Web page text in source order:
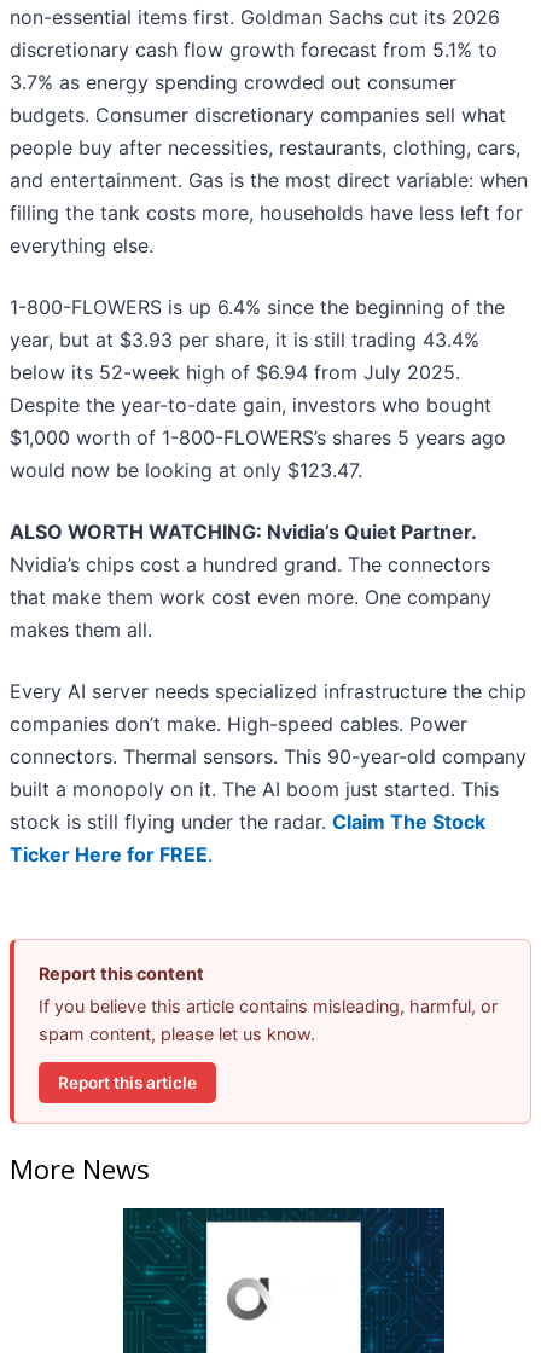
non-essential items first. Goldman Sachs cut its 2026
discretionary cash flow growth forecast from 5.1% to
3.7% as energy spending crowded out consumer
budgets. Consumer discretionary companies sell what
people buy after necessities, restaurants, clothing, cars,
and entertainment. Gas is the most direct variable: when
filling the tank costs more, households have less left for
everything else.
1-800-FLOWERS is up 6.4% since the beginning of the
year, but at $3.93 per share, it is still trading 43.4%
below its 52-week high of $6.94 from July 2025.
Despite the year-to-date gain, investors who bought
$1,000 worth of 1-800-FLOWERS’s shares 5 years ago
would now be looking at only $123.47.
ALSO WORTH WATCHING: Nvidia’s Quiet Partner.
Nvidia’s chips cost a hundred grand. The connectors
that make them work cost even more. One company
makes them all.
Every AI server needs specialized infrastructure the chip
companies don’t make. High-speed cables. Power
connectors. Thermal sensors. This 90-year-old company
built a monopoly on it. The AI boom just started. This
stock is still flying under the radar. Claim The Stock
Ticker Here for FREE.
Report this content
If you believe this article contains misleading, harmful, or
spam content, please let us know.
Report this article
More News